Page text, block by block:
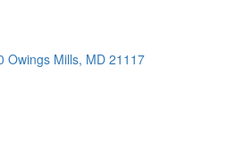
Owings Mills, MD 21117